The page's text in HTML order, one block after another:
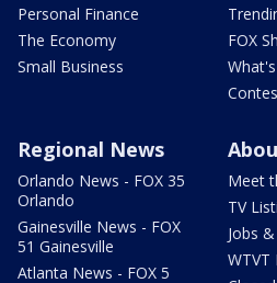
Personal Finance
The Economy
Small Business
FOX
Regional News
Orlando News - FOX 35
Orlando
Gainesville News - FOX
51 Gainesville
Atlanta News - FOX 5
Meet
TV
Jobs
WTVT